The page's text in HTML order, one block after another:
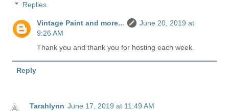
Replies
Vintage Paint and more...
June 20, 2019 at
9:26 AM
Thank you and thank you for hosting each week.
Reply
Tarahlynn June 17, 2019 at 11:49 AM